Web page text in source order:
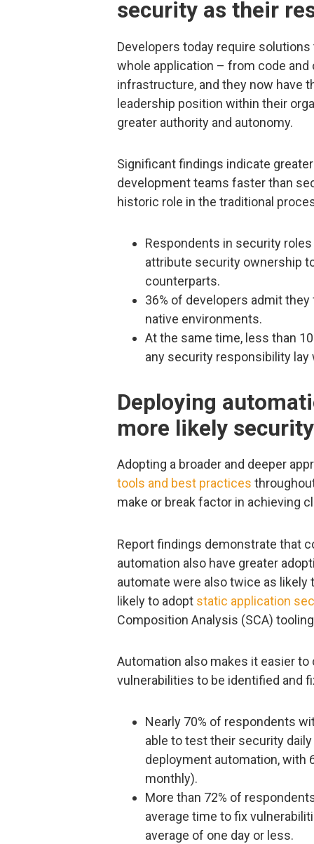
security as their
Developers today require
whole application – from code
infrastructure, and they now have
leadership position within their
greater authority and autonomy.
Significant findings indicate
development teams faster than
historic role in the traditional
Respondents in security
attribute security ownership
counterparts.
36% of developers admit
native environments.
At the same time, less than
any security responsibility lay
Deploying
more likely
Adopting a broader and deeper
tools and best practices
make or break factor in achieving
Report findings demonstrate that
automation also have greater
automate were also twice as
likely to adopt static application
Composition Analysis (SCA)
Automation also makes it easier
vulnerabilities to be identified and
Nearly 70% of respondents
able to test their security
deployment automation, with
monthly).
More than 72% of
average time to fix
average of one day or less.